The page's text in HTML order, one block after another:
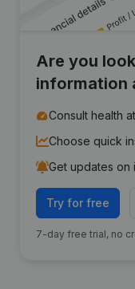
Are you
information
Consult health
Choose quick
Get updates on
Try for free
7-day free trial, no